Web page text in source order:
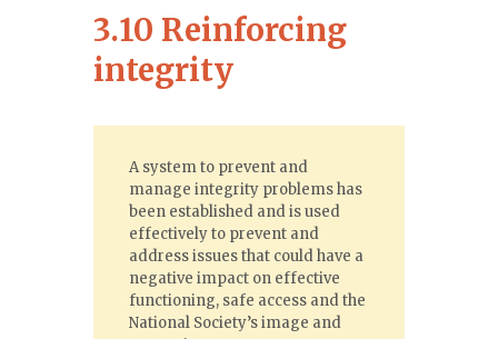
3.10 Reinforcing
integrity
A system to prevent and
manage integrity problems has
been established and is used
effectively to prevent and
address issues that could have a
negative impact on effective
functioning, safe access and the
National Society’s image and